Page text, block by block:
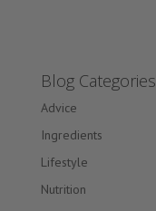
Blog Categories
Advice
Ingredients
Lifestyle
Nutrition